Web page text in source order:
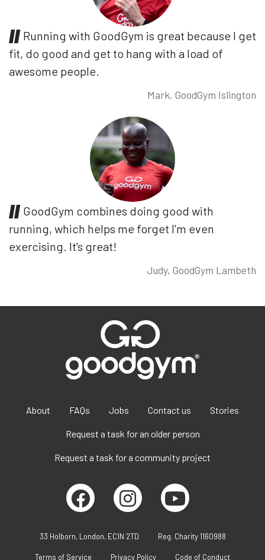
Running with GoodGym is great because I get
fit, do good and get to hang with a load of
awesome people.
Mark, GoodGym Islington
GoodGym combines doing good with
running, which helps me forget I'm even
exercising. It's great!
Judy, GoodGym Lambeth
About FAQs Jobs Contact us Stories
Request a task for an older person
Request a task for a community project
33 Holborn, London, EC1N 2TD Reg. Charity 1160988
Terms of Service Privacy Policy Code of Conduct